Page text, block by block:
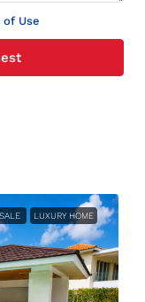
of Use
LUXURY HOME